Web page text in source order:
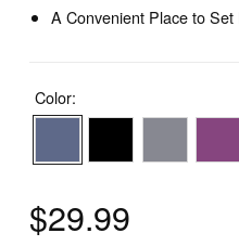
A Convenient Place to
Color:
$29.99